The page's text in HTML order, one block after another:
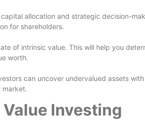
allocation and strategic decision-
for shareholders.
of intrinsic value. This will help you
worth.
can uncover undervalued assets
market.
Investing